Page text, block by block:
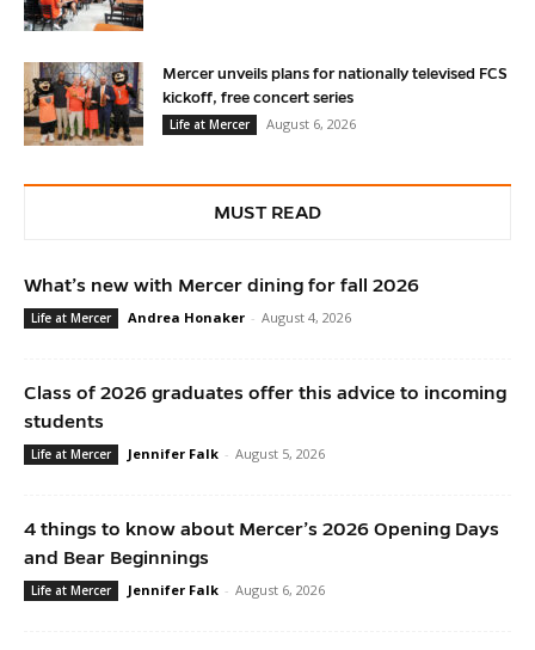
Mercer unveils plans for nationally televised FCS
kickoff, free concert series
Life at Mercer
August 6, 2026
MUST READ
What’s new with Mercer dining for fall 2026
Life at Mercer Andrea Honaker - August 4, 2026
Class of 2026 graduates offer this advice to incoming
students
Life at Mercer Jennifer Falk - August 5, 2026
4 things to know about Mercer’s 2026 Opening Days
and Bear Beginnings
Life at Mercer Jennifer Falk - August 6, 2026